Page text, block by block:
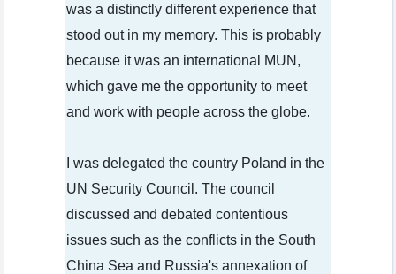
was a distinctly different experience that
stood out in my memory. This is probably
because it was an international MUN,
which gave me the opportunity to meet
and work with people across the globe.
I was delegated the country Poland in the
UN Security Council. The council
discussed and debated contentious
issues such as the conflicts in the South
China Sea and Russia's annexation of